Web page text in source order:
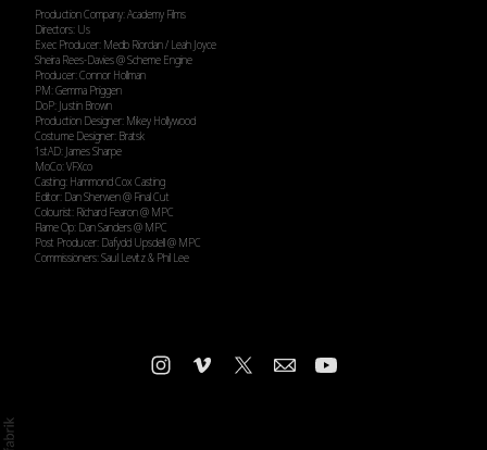
Production Company: Academy Films
Directors: Us
Exec Producer: Medb Riordan / Leah Joyce
Sheira Rees-Davies @ Scheme Engine
Producer: Connor Hollman
PM: Gemma Priggen
DoP: Justin Brown
Production Designer: Mikey Hollywood
Costume Designer: Bratsk
1stAD: James Sharpe
MoCo: VFXco
Casting: Hammond Cox Casting
Editor: Dan Sherwen @ Final Cut
Colourist: Richard Fearon @ MPC
Flame Op: Dan Sanders @ MPC
Post Producer: Dafydd Upsdell @ MPC
Commissioners: Saul Levitz & Phil Lee